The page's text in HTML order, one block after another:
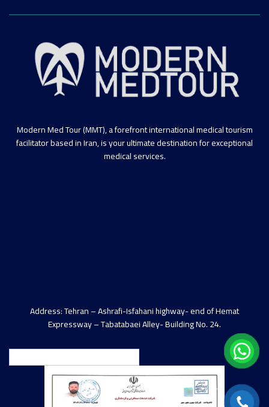
Modern Med Tour (MMT), a forefront international medical tourism
facilitator based in Iran, is your ultimate destination for exceptional
medical services.
Address: Tehran – Ashrafi-Isfahani highway- end of Hemat
Expressway – Tabatabaei Alley- Building No. 24.